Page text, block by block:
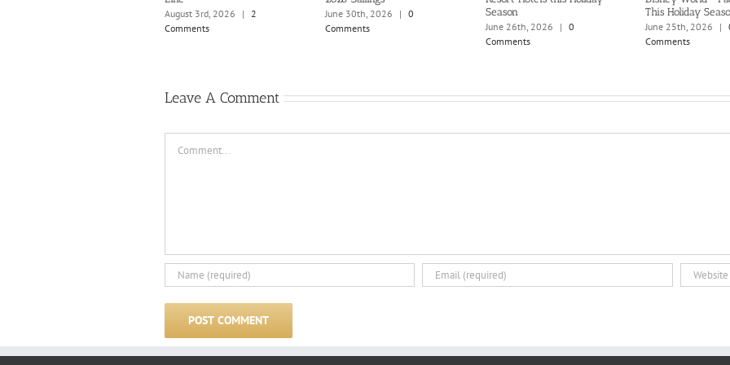
August 3rd, 2026
| 2
Comments
June 30th, 2026
| 0
Comments
Season
June 26th, 2026
| 0
Comments
This Holiday
June 25th, 2026
|
Comments
Leave A Comment